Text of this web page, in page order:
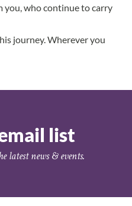
you, who continue to carry
journey. Wherever you
list
latest news & events.